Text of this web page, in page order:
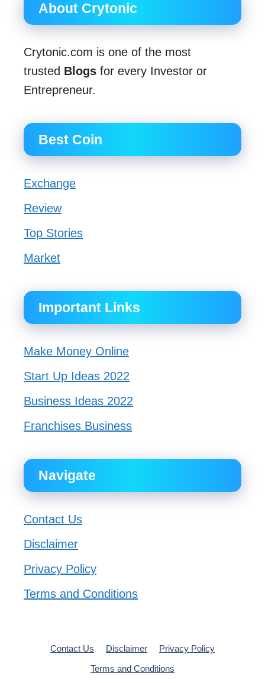
About Crytonic
Crytonic.com is one of the most
trusted Blogs for every Investor or
Entrepreneur.
Best Coin
Exchange
Review
Top Stories
Market
Important Links
Make Money Online
Start Up Ideas 2022
Business Ideas 2022
Franchises Business
Navigate
Contact Us
Disclaimer
Privacy Policy
Terms and Conditions
Contact Us Disclaimer
Privacy Policy
Terms and Conditions